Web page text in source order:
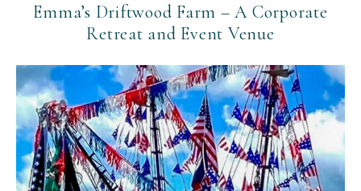
Emma’s Driftwood Farm – A Corporate
Retreat and Event Venue